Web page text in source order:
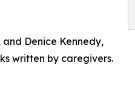
Denice Kennedy,
written by caregivers.